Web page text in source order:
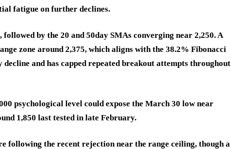
fatigue on further declines.
followed by the 20 and 50day SMAs converging near 2,250. A
zone around 2,375, which aligns with the 38.2% Fibonacci
and has capped repeated breakout attempts throughout
psychological level could expose the March 30 low near
1,850 last tested in late February.
following the recent rejection near the range ceiling, though a